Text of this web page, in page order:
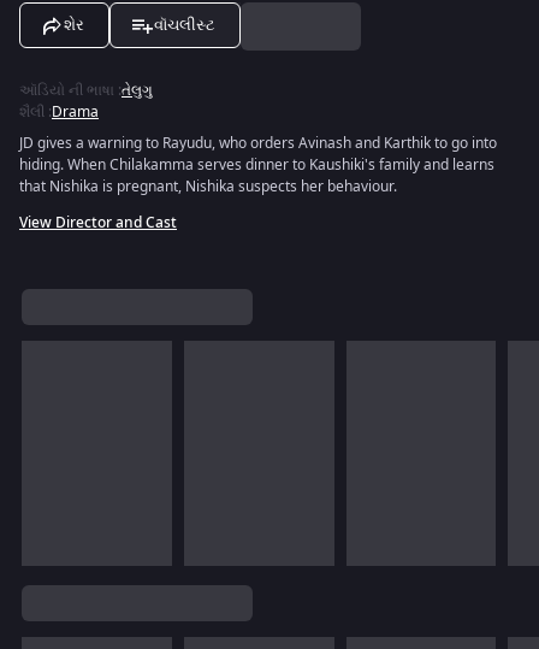
શેર વૉચલીસ્ટ
ઑડિયો ની ભાષા :તેલુગુ
શૈલી :Drama
JD gives a warning to Rayudu, who orders Avinash and Karthik to go into
hiding. When Chilakamma serves dinner to Kaushiki's family and learns
that Nishika is pregnant, Nishika suspects her behaviour.
View Director and Cast